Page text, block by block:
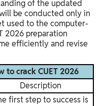
of the updated
be conducted only in
used to the computer-
2026 preparation
efficiently and revise
to crack CUET 2026
Description
first step to success is